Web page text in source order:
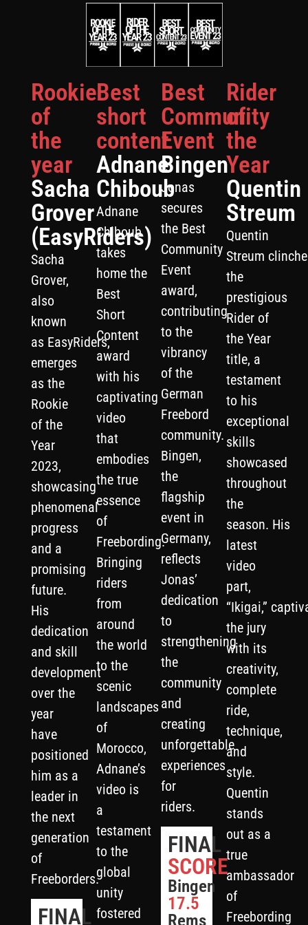
Rookie
of
the
year
Sacha
Grover
(EasyRiders)
Sacha
Grover,
also
known
as EasyRiders,
emerges
as the
Rookie
of the
Year
2023,
showcasing
phenomenal
progress
and a
promising
future.
His
dedication
and skill
development
over the
year
have
positioned
him as a
leader in
the next
generation
of
Freeborders.
FINAL
Best
short
content
Adnane
Chiboub
Adnane
Chiboub
takes
home the
Best
Short
Content
award
with his
captivating
video
that
embodies
the true
essence
of
Freebording.
Bringing
riders
from
around
the world
to the
scenic
landscapes
of
Morocco,
Adnane’s
video is
a
testament
to the
global
unity
fostered
Best
Community
Event
Bingen
Jonas
secures
the Best
Community
Event
award,
contributing
to the
vibrancy
of the
German
Freebord
community.
Bingen,
the
flagship
event in
Germany,
reflects
Jonas’
dedication
to
strengthening
the
community
and
creating
unforgettable
experiences
for
riders.
FINAL
SCORE
Bingen
17.5
Rems
Rider
of
the
Year
Quentin
Streum
Quentin
Streum
the
prestigious
Rider of
the Year
title, a
testament
to his
exceptional
skills
showcased
throughout
the
season. His
latest
video
part,
“Ikigai,”
the jury
with its
creativity,
complete
ride,
technique,
and
style.
Quentin
stands
out as a
true
ambassador
of
Freebording